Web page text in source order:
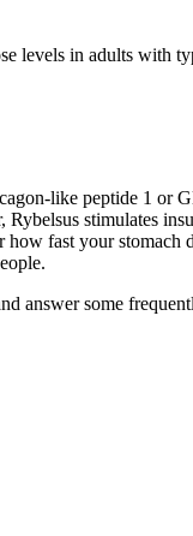
levels in adults with
like peptide 1 or
stimulates
fast your stomach
answer some